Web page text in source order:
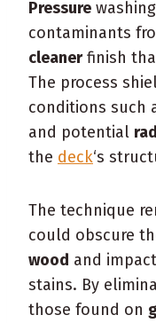
Pressure
contaminants
cleanerfinish
The process
conditions such
and potential
the deck‘s
The technique
could obscure
wood and
stains. By
those found on